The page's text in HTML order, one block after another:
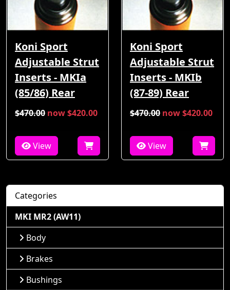
Koni Sport
Adjustable Strut
Inserts - MKIa
(85/86) Rear
$470.00 now $420.00
View
Koni Sport
Adjustable Strut
Inserts - MKIb
(87-89) Rear
$470.00 now $420.00
View
Categories
MKI MR2 (AW11)
Body
Brakes
Bushings